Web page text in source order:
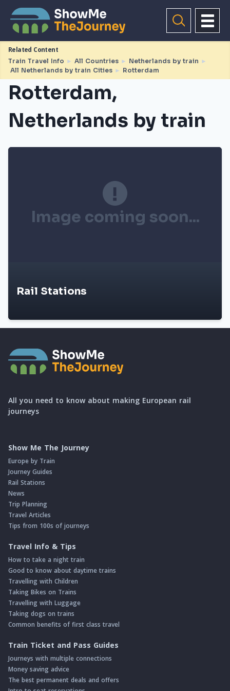
Related Content
Train Travel Info ► All Countries ► Netherlands by train ►
All Netherlands by train Cities ► Rotterdam
Rotterdam,
Netherlands by train
Image coming soon...
Rail Stations
All you need to know about making European rail
journeys
Show Me The Journey
Europe by Train
Journey Guides
Rail Stations
News
Trip Planning
Travel Articles
Tips from 100s of journeys
Travel Info & Tips
How to take a night train
Good to know about daytime trains
Travelling with Children
Taking Bikes on Trains
Travelling with Luggage
Taking dogs on trains
Common benefits of first class travel
Train Ticket and Pass Guides
Journeys with multiple connections
Money saving advice
The best permanent deals and offers